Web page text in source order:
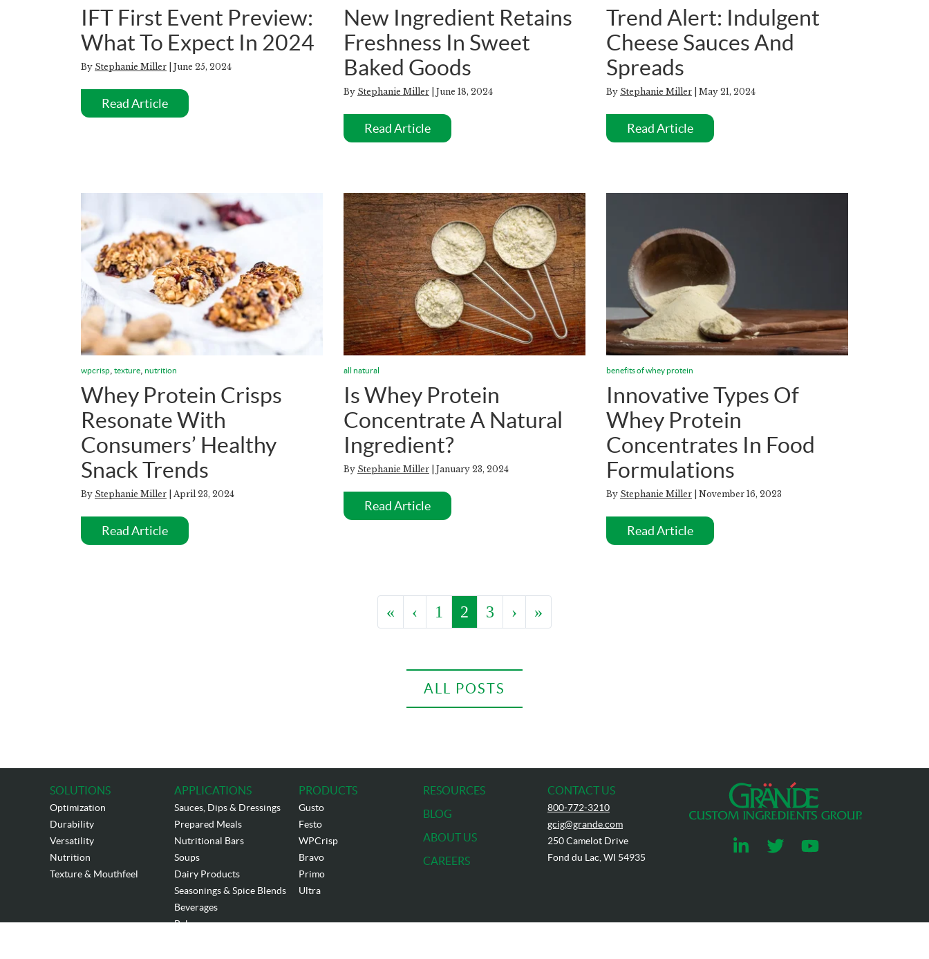
IFT First Event Preview:
What To Expect In 2024
By Stephanie Miller | June 25, 2024
Read Article
New Ingredient Retains
Freshness In Sweet
Baked Goods
By Stephanie Miller | June 18, 2024
Read Article
Trend Alert: Indulgent
Cheese Sauces And
Spreads
By Stephanie Miller | May 21, 2024
Read Article
wpcrisp texture nutrition
Whey Protein Crisps
Resonate With
Consumers’ Healthy
Snack Trends
By Stephanie Miller | April 23, 2024
Read Article
all natural
Is Whey Protein
Concentrate A Natural
Ingredient?
By Stephanie Miller | January 23, 2024
Read Article
benefits of whey protein
Innovative Types Of
Whey Protein
Concentrates In Food
Formulations
By Stephanie Miller | November 16, 2023
Read Article
« ‹ 1 2 3 › »
ALL POSTS
SOLUTIONS
Optimization
Durability
Versatility
Nutrition
Texture & Mouthfeel
APPLICATIONS
Sauces, Dips & Dressings
Prepared Meals
Nutritional Bars
Soups
Dairy Products
Seasonings & Spice Blends
Beverages
Bakery
PRODUCTS
Gusto
Festo
WPCrisp
Bravo
Primo
Ultra
RESOURCES
BLOG
ABOUT US
CAREERS
CONTACT US
800-772-3210
gcig@grande.com
250 Camelot Drive
Fond du Lac, WI 54935